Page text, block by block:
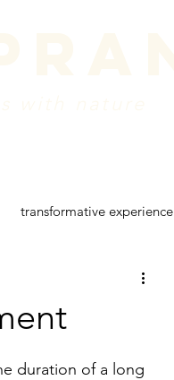
transformative experience
shadows
duration of a long